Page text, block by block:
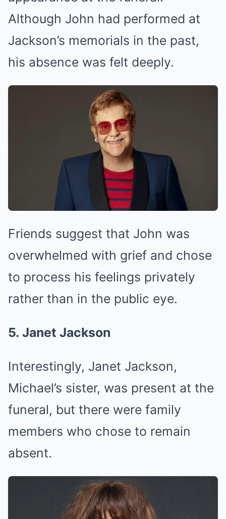
Although John had performed at
Jackson’s memorials in the past,
his absence was felt deeply.
Friends suggest that John was
overwhelmed with grief and chose
to process his feelings privately
rather than in the public eye.
5. Janet Jackson
Interestingly, Janet Jackson,
Michael’s sister, was present at the
funeral, but there were family
members who chose to remain
absent.